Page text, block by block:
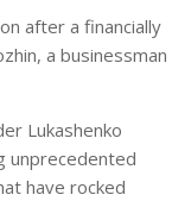
after a financially
a businessman
Lukashenko
unprecedented
have rocked